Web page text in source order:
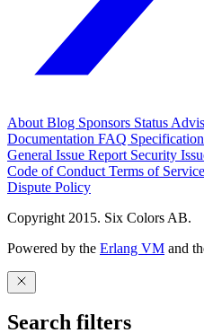
About Blog Sponsors Status
Documentation FAQ
General Issue Report Security
Code of Conduct Terms of Service
Dispute Policy
Copyright 2015. Six Colors AB.
Powered by the Erlang VM and
Search filters